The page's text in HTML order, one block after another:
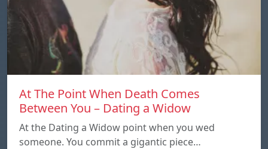
At The Point When Death Comes
Between You – Dating a Widow
At the Dating a Widow point when you wed
someone. You commit a gigantic piece…